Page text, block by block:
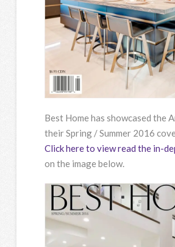
Best Home has showcased the
their Spring / Summer 2016
Click here to view read the in-
on the image below.